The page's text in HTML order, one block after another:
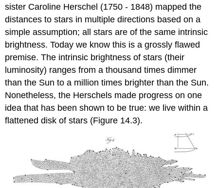
sister Caroline Herschel (1750 - 1848) mapped the
distances to stars in multiple directions based on a
simple assumption; all stars are of the same intrinsic
brightness. Today we know this is a grossly flawed
premise. The intrinsic brightness of stars (their
luminosity) ranges from a thousand times dimmer
than the Sun to a million times brighter than the Sun.
Nonetheless, the Herschels made progress on one
idea that has been shown to be true: we live within a
flattened disk of stars (Figure 14.3).